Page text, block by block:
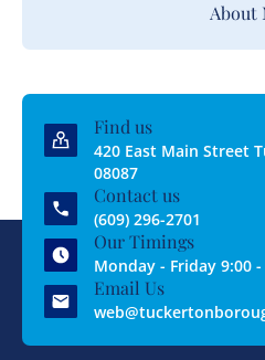
About
Find us
420 East Main Street
08087
Contact us
(609) 296-2701
Our Timings
Monday - Friday 9:00 -
Email Us